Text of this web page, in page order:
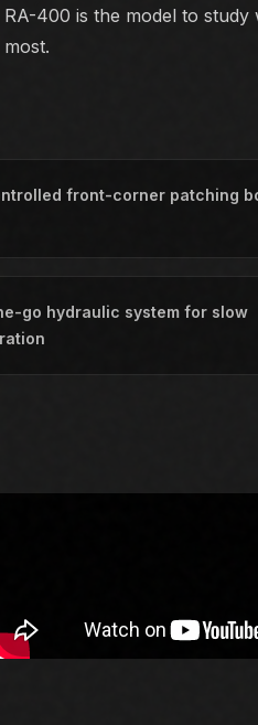
RA-400 is the model to
most.
front-corner patching
go hydraulic system for slow